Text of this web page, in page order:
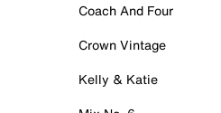
Coach And Four
Crown Vintage
Kelly & Katie